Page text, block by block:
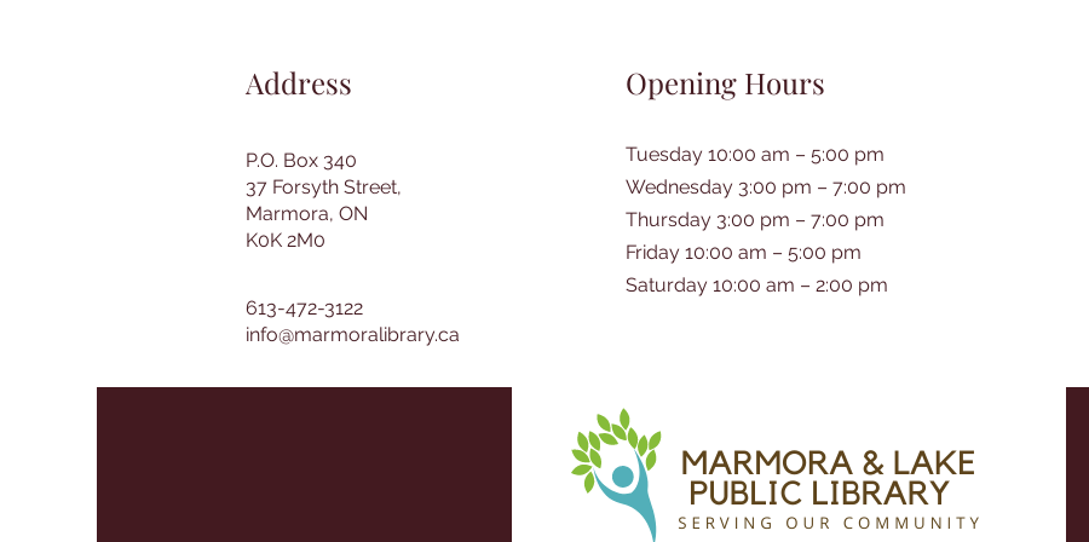
Address
P.O. Box 340
37 Forsyth Street,
Marmora, ON
K0K 2M0
613-472-3122
info@marmoralibrary.ca
Opening Hours
Tuesday 10:00 am – 5:00 pm
Wednesday 3:00 pm – 7:00 pm
Thursday 3:00 pm – 7:00 pm
Friday 10:00 am – 5:00 pm
Saturday 10:00 am – 2:00 pm